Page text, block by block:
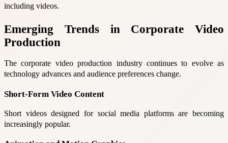
including videos.
Emerging Trends in Corporate Video
Production
The corporate video production industry continues to evolve as
technology advances and audience preferences change.
Short-Form Video Content
Short videos designed for social media platforms are becoming
increasingly popular.